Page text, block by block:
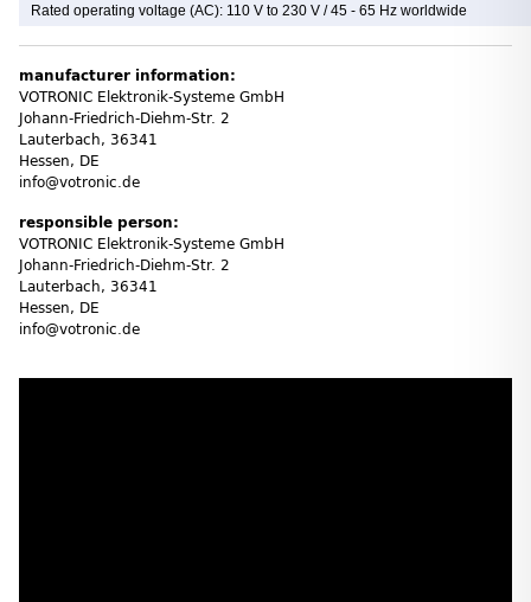
Rated operating voltage (AC): 110 V to 230 V / 45 - 65 Hz worldwide
manufacturer information:
VOTRONIC Elektronik-Systeme GmbH
Johann-Friedrich-Diehm-Str. 2
Lauterbach, 36341
Hessen, DE
info@votronic.de
responsible person:
VOTRONIC Elektronik-Systeme GmbH
Johann-Friedrich-Diehm-Str. 2
Lauterbach, 36341
Hessen, DE
info@votronic.de